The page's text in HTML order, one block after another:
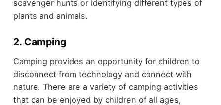
scavenger hunts or identifying different types of
plants and animals.
2. Camping
Camping provides an opportunity for children to
disconnect from technology and connect with
nature. There are a variety of camping activities
that can be enjoyed by children of all ages,